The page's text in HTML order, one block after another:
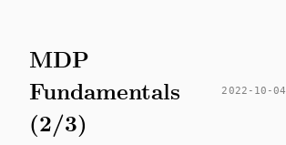
MDP
Fundamentals
(2/3)
2022-10-04